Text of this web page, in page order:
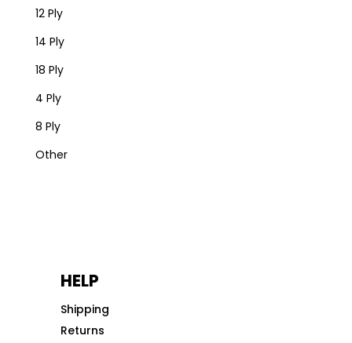
12 Ply
14 Ply
18 Ply
4 Ply
8 Ply
Other
HELP
Shipping
Returns